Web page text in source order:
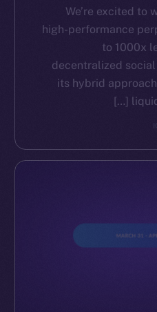
We’re excited to
high-performance
to 1000x
decentralized
its hybrid